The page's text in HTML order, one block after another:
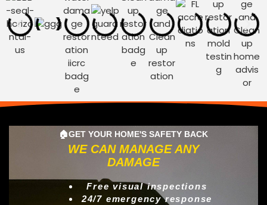
🏠GET YOUR HOME'S SAFETY BACK
WE CAN MANAGE ANY
DAMAGE
Free visual inspections
24/7 emergency response